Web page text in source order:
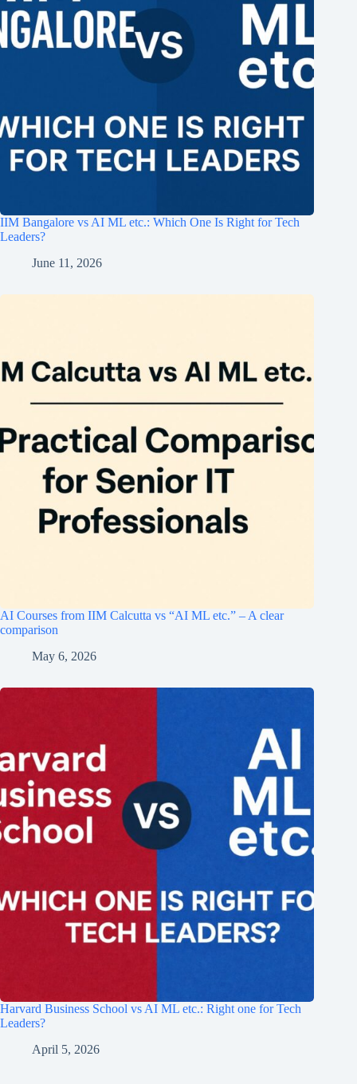
IIM Bangalore vs AI ML etc.: Which One Is Right for Tech
Leaders?
June 11, 2026
AI Courses from IIM Calcutta vs “AI ML etc.” – A clear
comparison
May 6, 2026
Harvard Business School vs AI ML etc.: Right one for Tech
Leaders?
April 5, 2026